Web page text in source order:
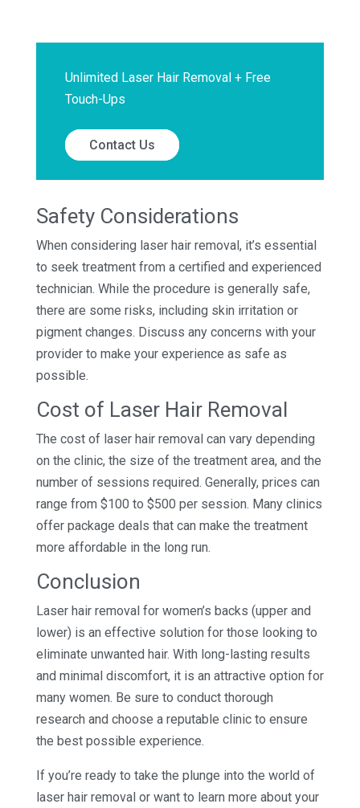
Unlimited Laser Hair Removal + Free
Touch-Ups
Contact Us
Safety Considerations
When considering laser hair removal, it’s essential
to seek treatment from a certified and experienced
technician. While the procedure is generally safe,
there are some risks, including skin irritation or
pigment changes. Discuss any concerns with your
provider to make your experience as safe as
possible.
Cost of Laser Hair Removal
The cost of laser hair removal can vary depending
on the clinic, the size of the treatment area, and the
number of sessions required. Generally, prices can
range from $100 to $500 per session. Many clinics
offer package deals that can make the treatment
more affordable in the long run.
Conclusion
Laser hair removal for women’s backs (upper and
lower) is an effective solution for those looking to
eliminate unwanted hair. With long-lasting results
and minimal discomfort, it is an attractive option for
many women. Be sure to conduct thorough
research and choose a reputable clinic to ensure
the best possible experience.
If you’re ready to take the plunge into the world of
laser hair removal or want to learn more about your